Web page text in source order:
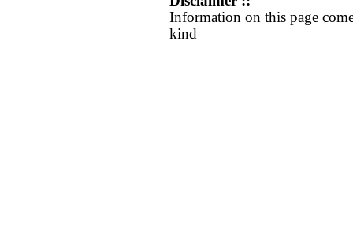
Information on this page
kind